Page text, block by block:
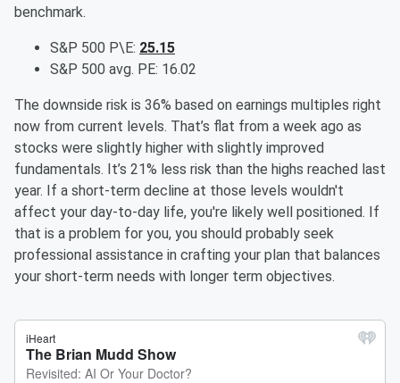
benchmark.
S&P 500 P\E: 25.15
S&P 500 avg. PE: 16.02
The downside risk is 36% based on earnings multiples right
now from current levels. That’s flat from a week ago as
stocks were slightly higher with slightly improved
fundamentals. It’s 21% less risk than the highs reached last
year. If a short-term decline at those levels wouldn't
affect your day-to-day life, you're likely well positioned. If
that is a problem for you, you should probably seek
professional assistance in crafting your plan that balances
your short-term needs with longer term objectives.